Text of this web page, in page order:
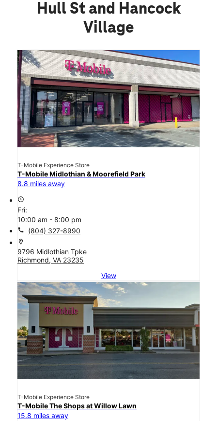
Hull St and Hancock
Village
T-Mobile Experience Store
T-Mobile Midlothian & Moorefield Park
8.8 miles away
access_time
Fri:
10:00 am - 8:00 pm
call (804) 327-8990
location_on
9796 Midlothian Tpke
Richmond, VA 23235
View
T-Mobile Experience Store
T-Mobile The Shops at Willow Lawn
15.8 miles away